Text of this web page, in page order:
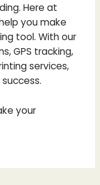
Here at
you make
tool. With our
GPS tracking,
services,
your